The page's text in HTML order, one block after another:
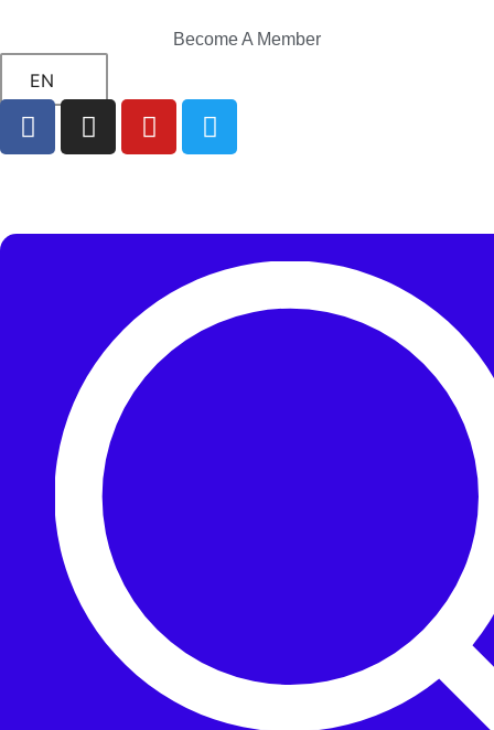
Become A Member
EN